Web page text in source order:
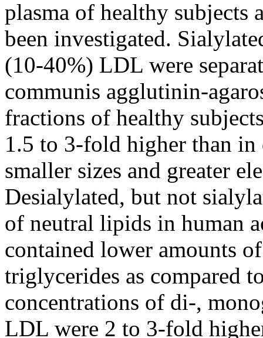
plasma of healthy subjects
been investigated.
(10-40%) LDL were
communis agglutinin-
fractions of healthy
1.5 to 3-fold higher than
smaller sizes and greater
Desialylated, but not
of neutral lipids in human
contained lower amounts
triglycerides as compared
concentrations of di-,
LDL were 2 to 3-fold